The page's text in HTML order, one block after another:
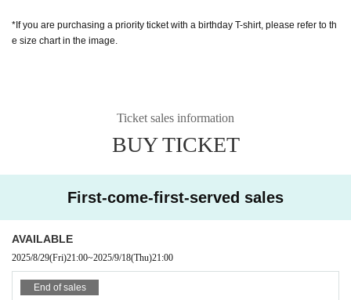
*If you are purchasing a priority ticket with a birthday T-shirt, please refer to th
e size chart in the image.
Ticket sales information
BUY TICKET
First-come-first-served sales
AVAILABLE
2025/8/29(Fri)21:00~2025/9/18(Thu)21:00
End of sales